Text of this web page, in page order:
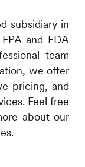
subsidiary in
and FDA
team
we offer
pricing, and
Feel free
about our